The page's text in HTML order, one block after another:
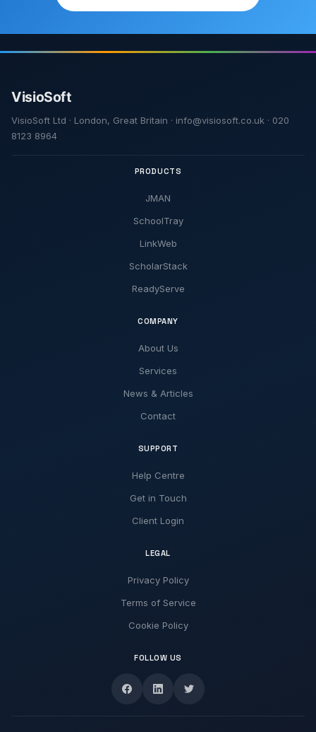
VisioSoft Ltd · London, Great Britain · info@visiosoft.co.uk · 020
8123 8964
PRODUCTS
JMAN
SchoolTray
LinkWeb
ScholarStack
ReadyServe
COMPANY
About Us
Services
News & Articles
Contact
SUPPORT
Help Centre
Get in Touch
Client Login
LEGAL
Privacy Policy
Terms of Service
Cookie Policy
FOLLOW US